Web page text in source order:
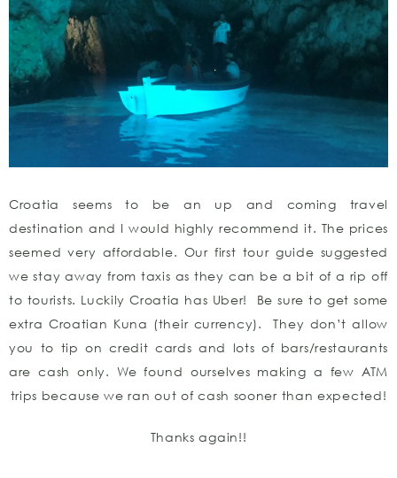
Croatia seems to be an up and coming travel
destination and I would highly recommend it. The prices
seemed very affordable. Our first tour guide suggested
we stay away from taxis as they can be a bit of a rip off
to tourists. Luckily Croatia has Uber! Be sure to get some
extra Croatian Kuna (their currency). They don’t allow
you to tip on credit cards and lots of bars/restaurants
are cash only. We found ourselves making a few ATM
trips because we ran out of cash sooner than expected!
Thanks again!!